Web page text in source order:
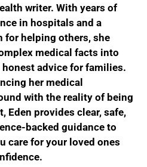
writer. With years of
in hospitals and a
for helping others, she
medical facts into
advice for families.
her medical
with the reality of being
Eden provides clear, safe,
backed guidance to
care for your loved ones